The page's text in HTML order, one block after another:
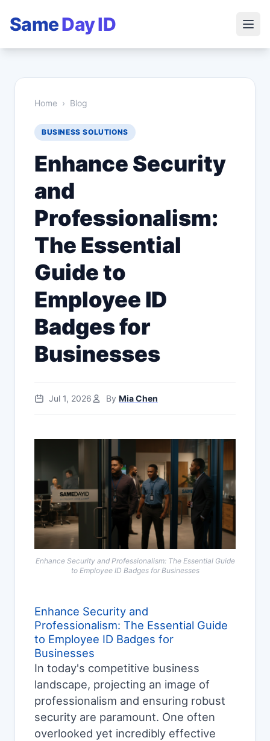
SameDay ID
Home › Blog
BUSINESS SOLUTIONS
Enhance Security
and
Professionalism:
The Essential
Guide to
Employee ID
Badges for
Businesses
Jul 1, 2026 By Mia Chen
Enhance Security and Professionalism: The Essential Guide
to Employee ID Badges for Businesses
Enhance Security and
Professionalism: The Essential Guide
to Employee ID Badges for
Businesses
In today's competitive business
landscape, projecting an image of
professionalism and ensuring robust
security are paramount. One often
overlooked yet incredibly effective